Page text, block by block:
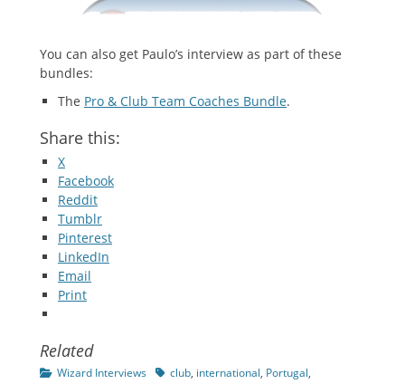
You can also get Paulo’s interview as part of these
bundles:
The Pro & Club Team Coaches Bundle.
Share this:
X
Facebook
Reddit
Tumblr
Pinterest
LinkedIn
Email
Print
Related
Categories
Wizard Interviews Tagsclub, international, Portugal,